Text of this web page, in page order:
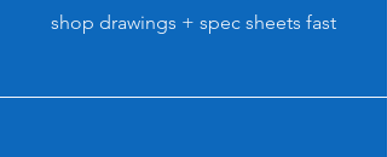
shop drawings + spec sheets fast